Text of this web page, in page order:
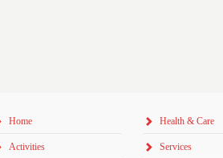
RATING
Home
Activities
Health & Care
Services